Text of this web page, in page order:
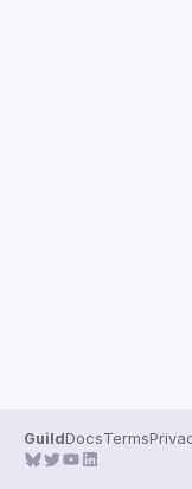
GuildDocsTerms